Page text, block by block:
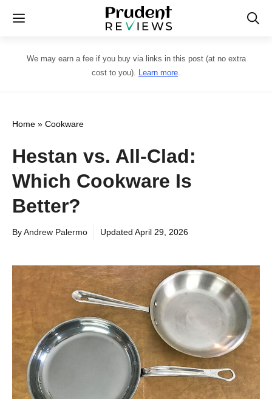
Skip
content
Menu
We may earn a fee if you buy via links in this post (at no extra
cost to you). Learn more.
Home » Cookware
Hestan vs. All-Clad:
Which Cookware Is
Better?
ByAndrew Palermo Updated April 29, 2026